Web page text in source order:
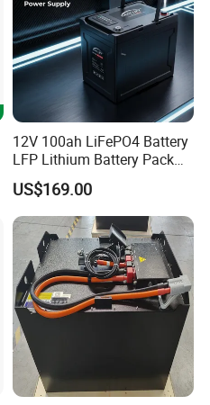
12V 100ah LiFePO4 Battery
LFP Lithium Battery Pack
RV/Golf Cart/Yacht/Marine
Solar Energy Storage
Battery with CE Un38.8
US$169.00